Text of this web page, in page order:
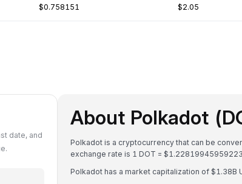
$0.758151 $2.05
date, and
About Polkadot
Polkadot is a cryptocurrency that can be
exchange rate is 1 DOT =
Polkadot has a market capitalization of $1.38B